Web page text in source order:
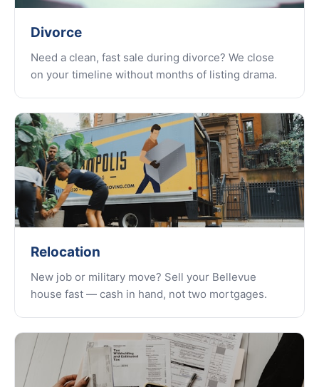
Divorce
Need a clean, fast sale during divorce? We close
on your timeline without months of listing drama.
Relocation
New job or military move? Sell your Bellevue
house fast — cash in hand, not two mortgages.